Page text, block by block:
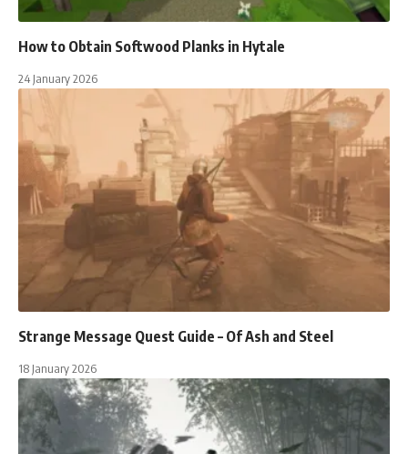
How to Obtain Softwood Planks in Hytale
24 January 2026
Strange Message Quest Guide – Of Ash and Steel
18 January 2026